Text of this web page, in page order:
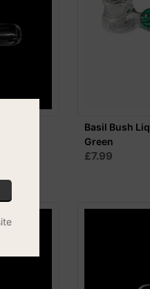
Basil Bush
Green
£7.99